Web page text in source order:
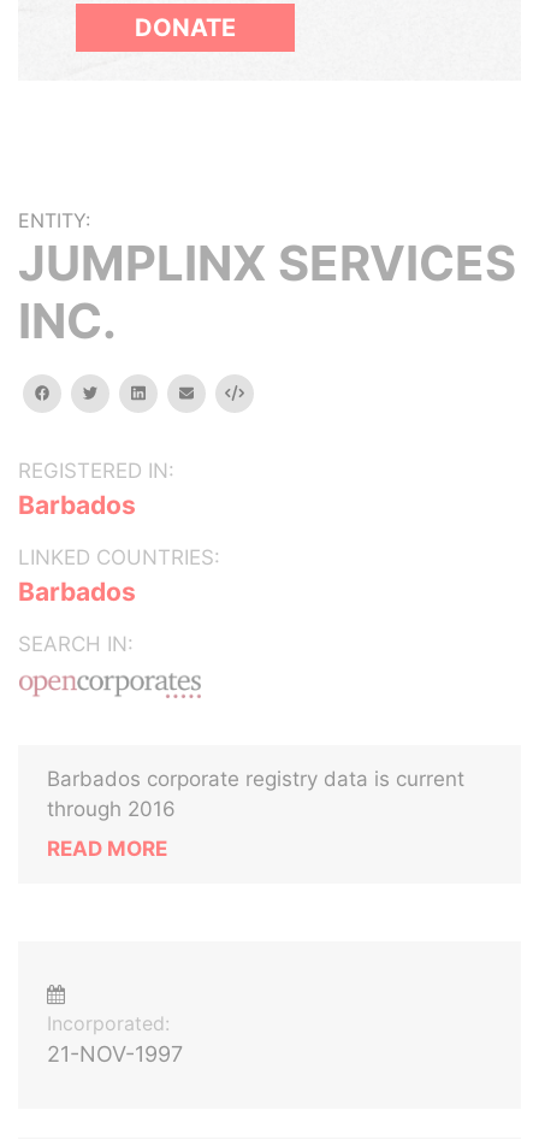
DONATE
ENTITY:
JUMPLINX SERVICES
INC.
facebooktwitterlinkedinemail Embed
REGISTERED IN:
Barbados
LINKED COUNTRIES:
Barbados
SEARCH IN:
Barbados corporate registry data is current
through 2016
READ MORE
Incorporated:
21-NOV-1997